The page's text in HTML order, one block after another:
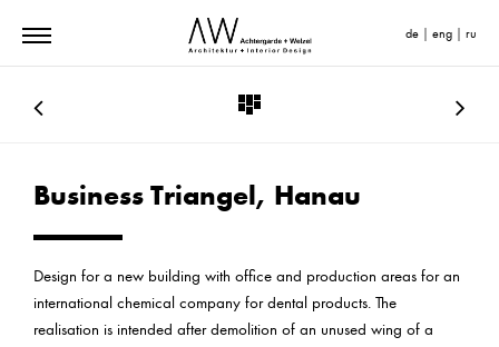
Business Triangel, Hanau
Design for a new building with office and production areas for an
international chemical company for dental products. The
realisation is intended after demolition of an unused wing of a
de eng ru